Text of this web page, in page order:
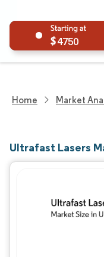
4750
Home Market
Ultrafast Lasers